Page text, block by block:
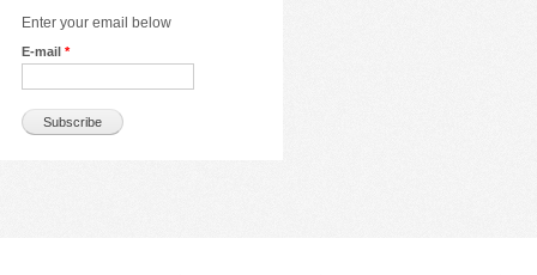
Enter your email below
E-mail *